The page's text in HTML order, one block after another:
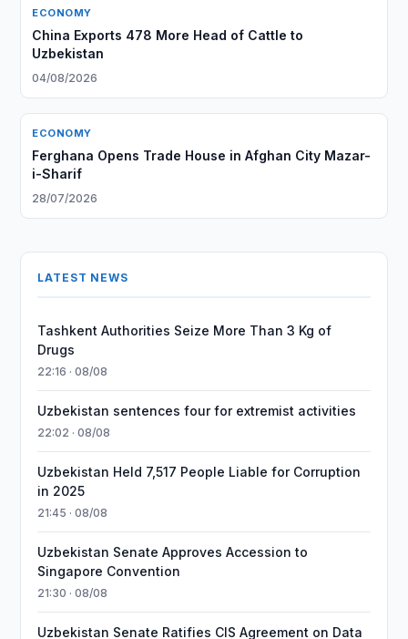
ECONOMY
China Exports 478 More Head of Cattle to
Uzbekistan
04/08/2026
ECONOMY
Ferghana Opens Trade House in Afghan City Mazar-
i-Sharif
28/07/2026
LATEST NEWS
Tashkent Authorities Seize More Than 3 Kg of
Drugs
22:16 · 08/08
Uzbekistan sentences four for extremist activities
22:02 · 08/08
Uzbekistan Held 7,517 People Liable for Corruption
in 2025
21:45 · 08/08
Uzbekistan Senate Approves Accession to
Singapore Convention
21:30 · 08/08
Uzbekistan Senate Ratifies CIS Agreement on Data